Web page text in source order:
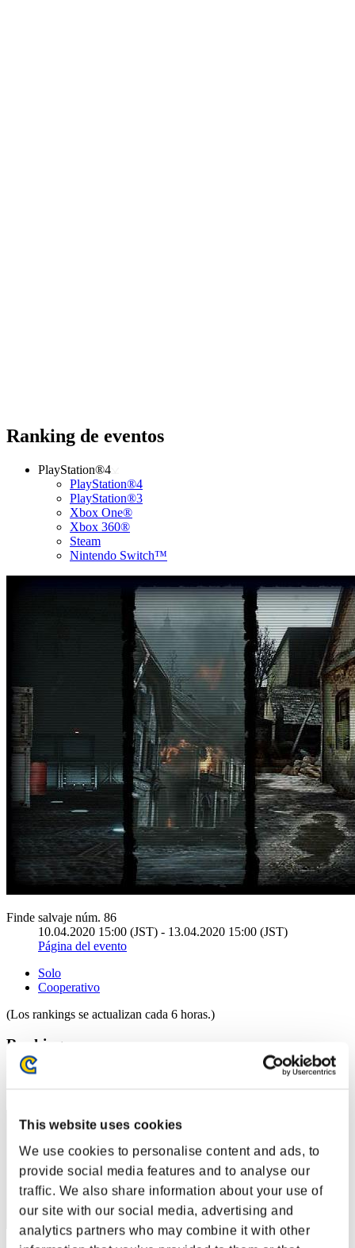
This website uses cookies
We use cookies to personalise content and ads, to
provide social media features and to analyse our
traffic. We also share information about your use of
our site with our social media, advertising and
analytics partners who may combine it with other
Ranking de eventos
PlayStation®4
PlayStation®4
PlayStation®3
Xbox One®
Xbox 360®
Steam
Nintendo Switch™
Finde salvaje núm. 86
10.04.2020 15:00 (JST) - 13.04.2020 15:00 (JST)
Página del evento
Solo
Cooperativo
(Los rankings se actualizan cada 6 horas.)
Rankings
Posición
11